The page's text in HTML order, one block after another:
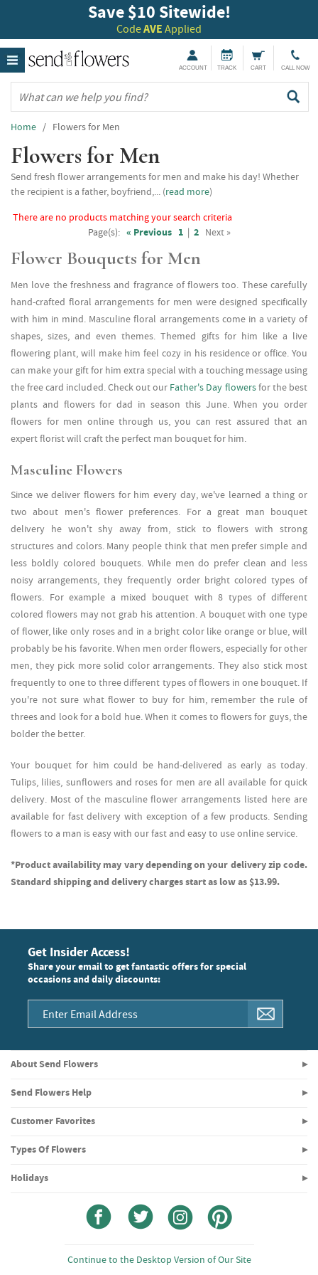
Save $10 Sitewide!
CodeAVE Applied
ACCOUNT TRACK CART CALL NOW
Home / Flowers for Men
Flowers for Men
Send fresh flower arrangements for men and make his day! Whether
the recipient is a father, boyfriend,... (read more)
There are no products matching your search criteria
Page(s): « Previous 1 | 2 Next »
Flower Bouquets for Men
Men love the freshness and fragrance of flowers too. These carefully
hand-crafted floral arrangements for men were designed specifically
with him in mind. Masculine floral arrangements come in a variety of
shapes, sizes, and even themes. Themed gifts for him like a live
flowering plant, will make him feel cozy in his residence or office. You
can make your gift for him extra special with a touching message using
the free card included. Check out our Father's Day flowersfor the best
plants and flowers for dad in season this June. When you order
flowers for men online through us, you can rest assured that an
expert florist will craft the perfect man bouquet for him.
Masculine Flowers
Since we deliver flowers for him every day, we've learned a thing or
two about men's flower preferences. For a great man bouquet
delivery he won't shy away from, stick to flowers with strong
structures and colors. Many people think that men prefer simple and
less boldly colored bouquets. While men do prefer clean and less
noisy arrangements, they frequently order bright colored types of
flowers. For example a mixed bouquet with 8 types of different
colored flowers may not grab his attention. A bouquet with one type
of flower, like only roses and in a bright color like orange or blue, will
probably be his favorite. When men order flowers, especially for other
men, they pick more solid color arrangements. They also stick most
frequently to one to three different types of flowers in one bouquet. If
you're not sure what flower to buy for him, remember the rule of
threes and look for a bold hue. When it comes to flowers for guys, the
bolder the better.
Your bouquet for him could be hand-delivered as early as today.
Tulips, lilies, sunflowers and roses for men are all available for quick
delivery. Most of the masculine flower arrangements listed here are
available for fast delivery with exception of a few products. Sending
flowers to a man is easy with our fast and easy to use online service.
*Product availability may vary depending on your delivery zip code.
Standard shipping and delivery charges start as low as $13.99.
Get Insider Access!
Share your email to get fantastic offers for special
occasions and daily discounts:
About Send Flowers
Send Flowers Help
Customer Favorites
Types Of Flowers
Holidays
Continue to the Desktop Version of Our Site